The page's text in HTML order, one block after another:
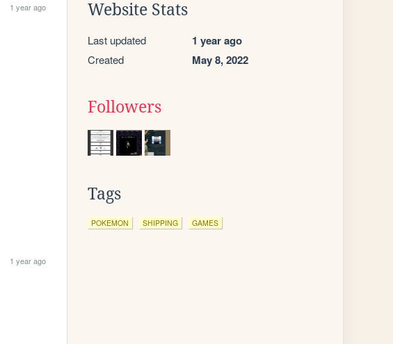
1 year ago
1 year ago
Website Stats
Last updated 1 year ago
Created May 8, 2022
Followers
Tags
POKEMON SHIPPING GAMES